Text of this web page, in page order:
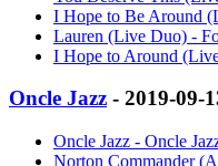
I Hope to Be Around
Lauren (Live Duo) -
I Hope to Around
Oncle Jazz - 2019-09-
Oncle Jazz - Oncle
Norton Commander